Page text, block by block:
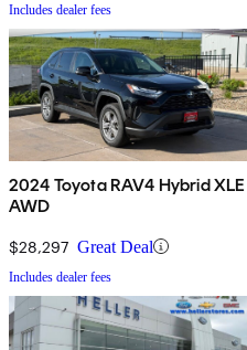
Includes dealer fees
2024 Toyota RAV4 Hybrid XLE
AWD
$28,297 Great Deal
Includes dealer fees